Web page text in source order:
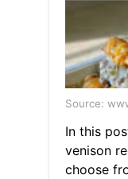
Source:
In this
venison
choose